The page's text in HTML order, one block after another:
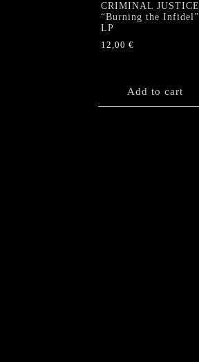
CRIMINAL JUSTICE
“Burning the Infidel”
LP
12,00 €
Add to cart